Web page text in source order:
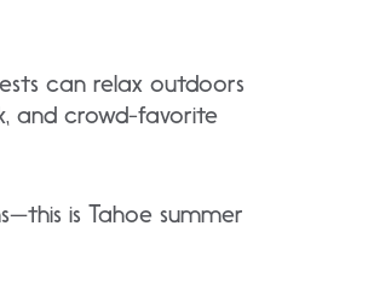
can relax outdoors
and crowd-favorite
is Tahoe summer